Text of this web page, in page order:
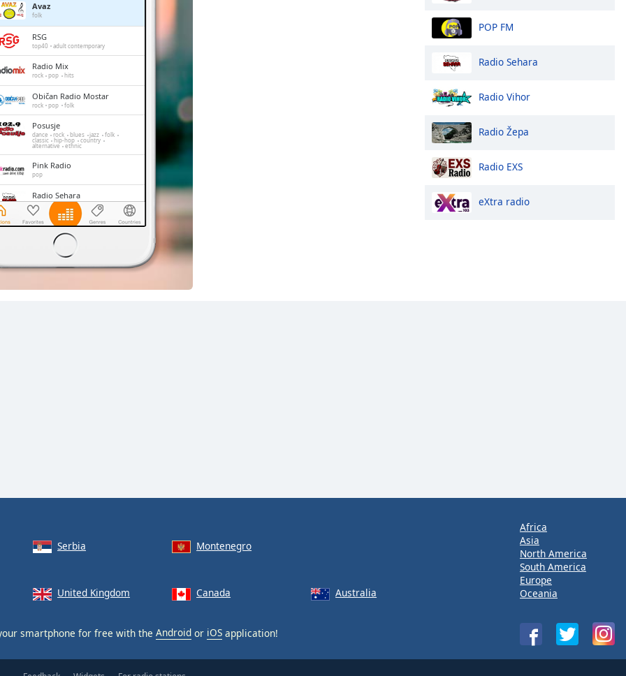
Avaz
folk
RSG
top40 adult contemporary
Radio Mix
rock pop hits
Običan Radio Mostar
rock pop folk
Posusje
dance rock blues jazz folk
classic hip-hop country
alternative ethnic
Pink Radio
pop
Radio Sehara
folk
RDV-Radio Dobre Vibracije
news talk
Radiopostaja MIR
Medugorje
christian
POP FM
Radio Sehara
Radio Vihor
Radio Žepa
Radio EXS
eXtra radio
Serbia Montenegro
United Kingdom Canada Australia
smartphone for free with the Android or iOS application!
Africa
Asia
North America
South America
Europe
Oceania